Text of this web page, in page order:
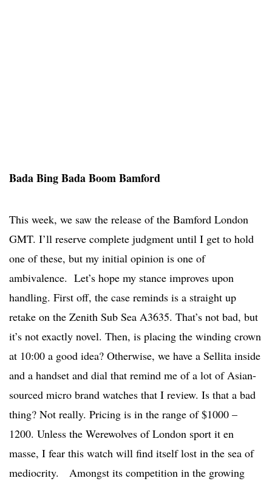
Bada Bing Bada Boom Bamford
This week, we saw the release of the Bamford London
GMT. I’ll reserve complete judgment until I get to hold
one of these, but my initial opinion is one of
ambivalence. Let’s hope my stance improves upon
handling. First off, the case reminds is a straight up
retake on the Zenith Sub Sea A3635. That’s not bad, but
it’s not exactly novel. Then, is placing the winding crown
at 10:00 a good idea? Otherwise, we have a Sellita inside
and a handset and dial that remind me of a lot of Asian-
sourced micro brand watches that I review. Is that a bad
thing? Not really. Pricing is in the range of $1000 –
1200. Unless the Werewolves of London sport it en
masse, I fear this watch will find itself lost in the sea of
mediocrity. Amongst its competition in the growing